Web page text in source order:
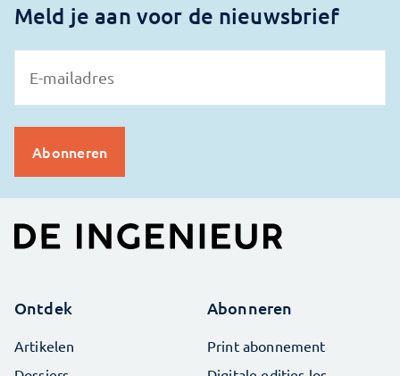
Meld je aan voor de nieuwsbrief
Ontdek
Artikelen
Abonneren
Print abonnement